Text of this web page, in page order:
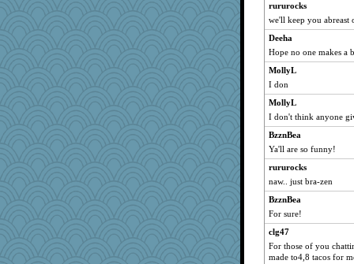
ursh
dpomfr
Kamanjah
godthaab
Robespierre
BerniceQ
JeeWhiz
helenkeller
mkg
MaddyMadd
sandr
Wogoe
MRSWHISKI2
KenTropic
rururocks
we'll keep you abreast
Deeha
Hope no one makes a
MollyL
I don
MollyL
I don't think anyone
BzznBea
Ya'll are so funny!
rururocks
naw.. just bra-zen
BzznBea
For sure!
clg47
For those of you
made to4,8 tacos for